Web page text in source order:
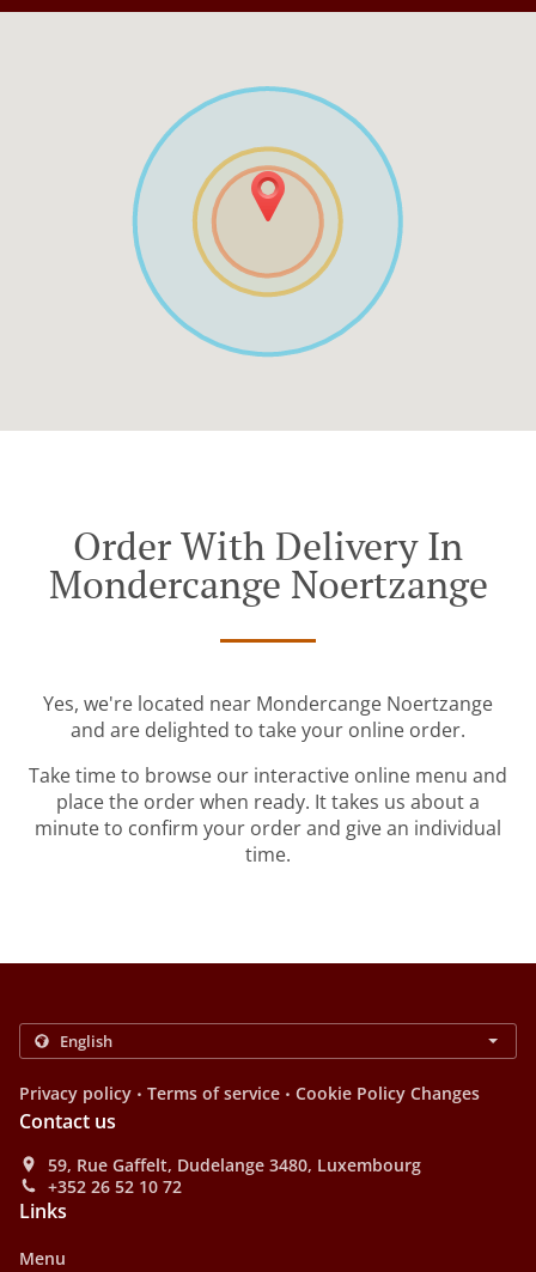
Order With Delivery In
Mondercange Noertzange
Yes, we're located near Mondercange Noertzange
and are delighted to take your online order.
Take time to browse our interactive online menu and
place the order when ready. It takes us about a
minute to confirm your order and give an individual
time.
Privacy policy . Terms of service . Cookie Policy Changes
Contact us
59, Rue Gaffelt, Dudelange 3480, Luxembourg
+352 26 52 10 72
Links
Menu